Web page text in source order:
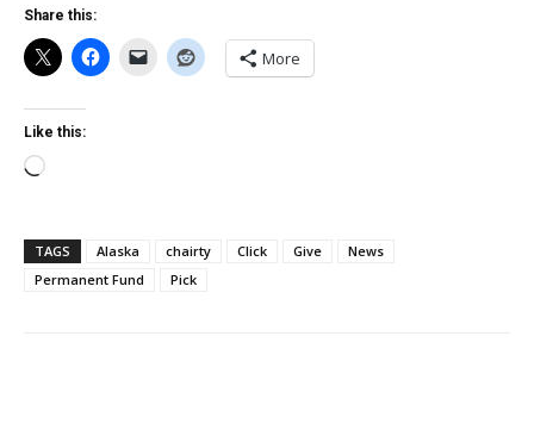
Share this:
More
Like this:
Loading…
TAGS Alaska chairty Click Give
News
Permanent Fund
Pick